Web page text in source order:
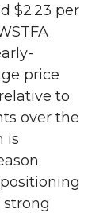
$2.23 per
price
to
over the
is